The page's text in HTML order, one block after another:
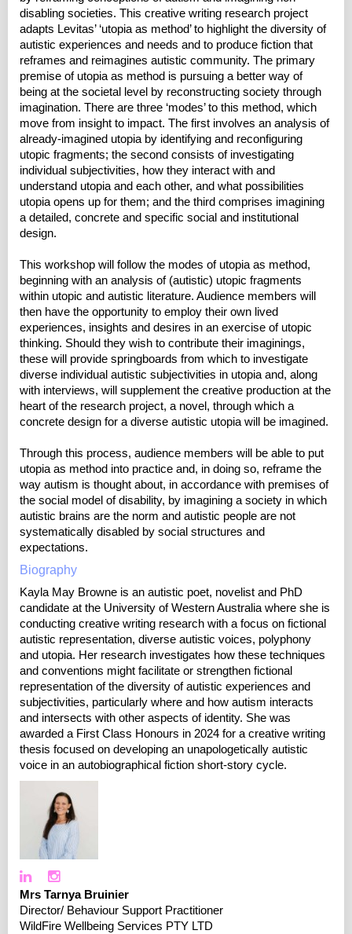
disabling societies. This creative writing research project
adapts Levitas’ ‘utopia as method’ to highlight the diversity of
autistic experiences and needs and to produce fiction that
reframes and reimagines autistic community. The primary
premise of utopia as method is pursuing a better way of
being at the societal level by reconstructing society through
imagination. There are three ‘modes’ to this method, which
move from insight to impact. The first involves an analysis of
already-imagined utopia by identifying and reconfiguring
utopic fragments; the second consists of investigating
individual subjectivities, how they interact with and
understand utopia and each other, and what possibilities
utopia opens up for them; and the third comprises imagining
a detailed, concrete and specific social and institutional
design.
This workshop will follow the modes of utopia as method,
beginning with an analysis of (autistic) utopic fragments
within utopic and autistic literature. Audience members will
then have the opportunity to employ their own lived
experiences, insights and desires in an exercise of utopic
thinking. Should they wish to contribute their imaginings,
these will provide springboards from which to investigate
diverse individual autistic subjectivities in utopia and, along
with interviews, will supplement the creative production at the
heart of the research project, a novel, through which a
concrete design for a diverse autistic utopia will be imagined.
Through this process, audience members will be able to put
utopia as method into practice and, in doing so, reframe the
way autism is thought about, in accordance with premises of
the social model of disability, by imagining a society in which
autistic brains are the norm and autistic people are not
systematically disabled by social structures and
expectations.
Biography
Kayla May Browne is an autistic poet, novelist and PhD
candidate at the University of Western Australia where she is
conducting creative writing research with a focus on fictional
autistic representation, diverse autistic voices, polyphony
and utopia. Her research investigates how these techniques
and conventions might facilitate or strengthen fictional
representation of the diversity of autistic experiences and
subjectivities, particularly where and how autism interacts
and intersects with other aspects of identity. She was
awarded a First Class Honours in 2024 for a creative writing
thesis focused on developing an unapologetically autistic
voice in an autobiographical fiction short-story cycle.
Mrs Tarnya Bruinier
Director/ Behaviour Support Practitioner
WildFire Wellbeing Services PTY LTD